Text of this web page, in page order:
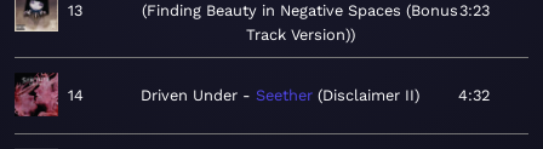
13
Finding Beauty in Negative Spaces (Bonus
Track Version)
3:23
14 Driven Under Seether Disclaimer II 4:32